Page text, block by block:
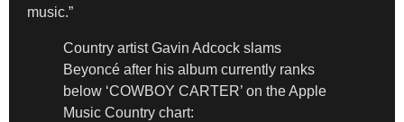
music.”
Country artist Gavin Adcock slams
Beyoncé after his album currently ranks
below ‘COWBOY CARTER’ on the Apple
Music Country chart: